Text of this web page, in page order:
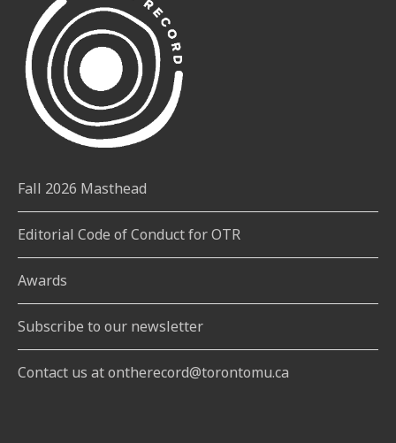
Fall 2026 Masthead
Editorial Code of Conduct for OTR
Awards
Subscribe to our newsletter
Contact us at ontherecord@torontomu.ca